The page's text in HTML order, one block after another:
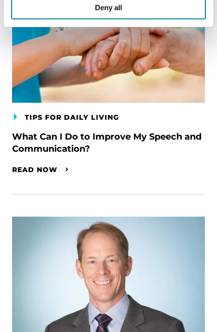
Deny all
TIPS FOR DAILY LIVING
What Can I Do to Improve My Speech and
Communication?
READ NOW